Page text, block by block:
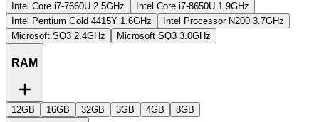
Intel Core i7-7660U 2.5GHz
Intel Core ‎i7-8650U 1.9GHz
Intel Pentium Gold 4415Y 1.6GHz
Intel Processor N200 3.7GHz
Microsoft SQ3 2.4GHz
Microsoft SQ3 3.0GHz
RAM
12GB 16GB 32GB 3GB 4GB 8GB